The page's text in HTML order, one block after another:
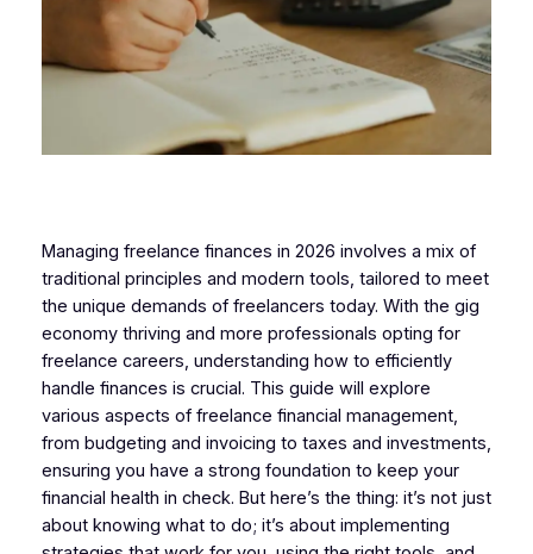
Managing freelance finances in 2026 involves a mix of
traditional principles and modern tools, tailored to meet
the unique demands of freelancers today. With the gig
economy thriving and more professionals opting for
freelance careers, understanding how to efficiently
handle finances is crucial. This guide will explore
various aspects of freelance financial management,
from budgeting and invoicing to taxes and investments,
ensuring you have a strong foundation to keep your
financial health in check. But here’s the thing: it’s not just
about knowing what to do; it’s about implementing